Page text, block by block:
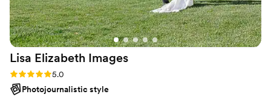
Lisa Elizabeth Images
Rating: 5.0 (5 reviews)
5.0
Photojournalistic style